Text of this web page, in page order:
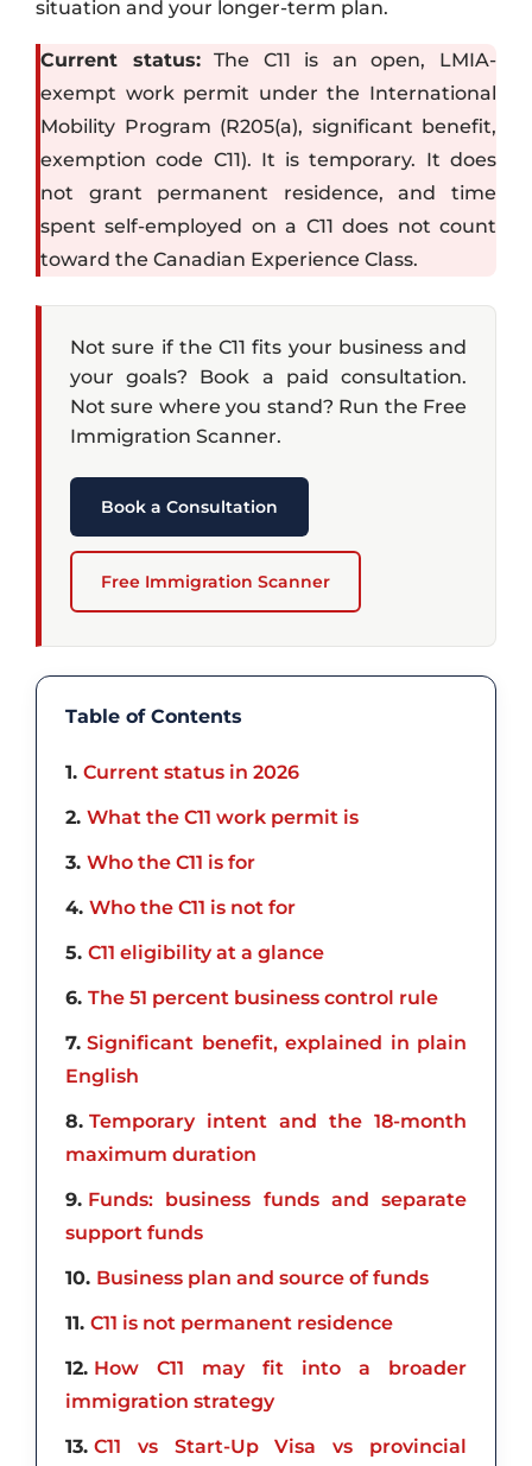
situation and your longer-term plan.
Current status:The C11 is an open, LMIA-
exempt work permit under the International
Mobility Program (R205(a), significant benefit,
exemption code C11). It is temporary. It does
not grant permanent residence, and time
spent self-employed on a C11 does not count
toward the Canadian Experience Class.
Not sure if the C11 fits your business and
your goals? Book a paid consultation.
Not sure where you stand? Run the Free
Immigration Scanner.
Book a Consultation
Free Immigration Scanner
Table of Contents
1 Current status in 2026
2 What the C11 work permit is
3 Who the C11 is for
4 Who the C11 is not for
5 C11 eligibility at a glance
6 The 51 percent business control rule
7 Significant benefit, explained in plain
English
8 Temporary intent and the 18-month
maximum duration
9 Funds: business funds and separate
support funds
10 Business plan and source of funds
11 C11 is not permanent residence
12 How C11 may fit into a broader
immigration strategy
13 C11 vs Start-Up Visa vs provincial